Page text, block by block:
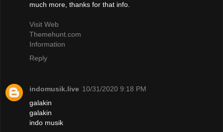
much more, thanks for that info.
Visit Web
Themehunt.com
Information
Reply
indomusik.live 10/31/2020 9:18 PM
galakin
galakin
indo musik